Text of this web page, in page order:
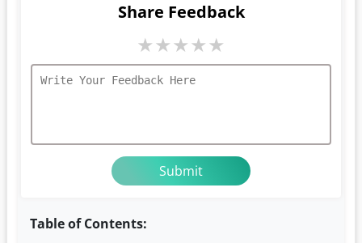
Table of Contents:
Share Feedback
★★★★★